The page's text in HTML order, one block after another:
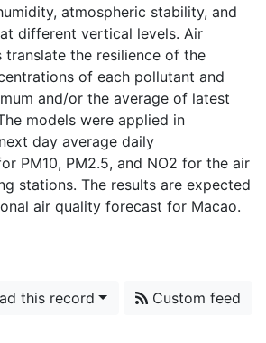
atmospheric stability, and
different vertical levels. Air
translate the resilience of the
of each pollutant and
and/or the average of latest
models were applied in
day average daily
PM10, PM2.5, and NO2 for the air
stations. The results are expected
this record Custom feed